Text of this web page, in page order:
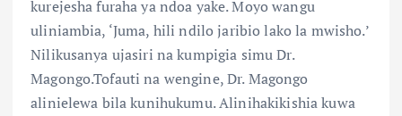
kurejesha furaha ya ndoa yake. Moyo wangu
uliniambia, ‘Juma, hili ndilo jaribio lako la mwisho.’
Nilikusanya ujasiri na kumpigia simu Dr.
Magongo.Tofauti na wengine, Dr. Magongo
alinielewa bila kunihukumu. Alinihakikishia kuwa